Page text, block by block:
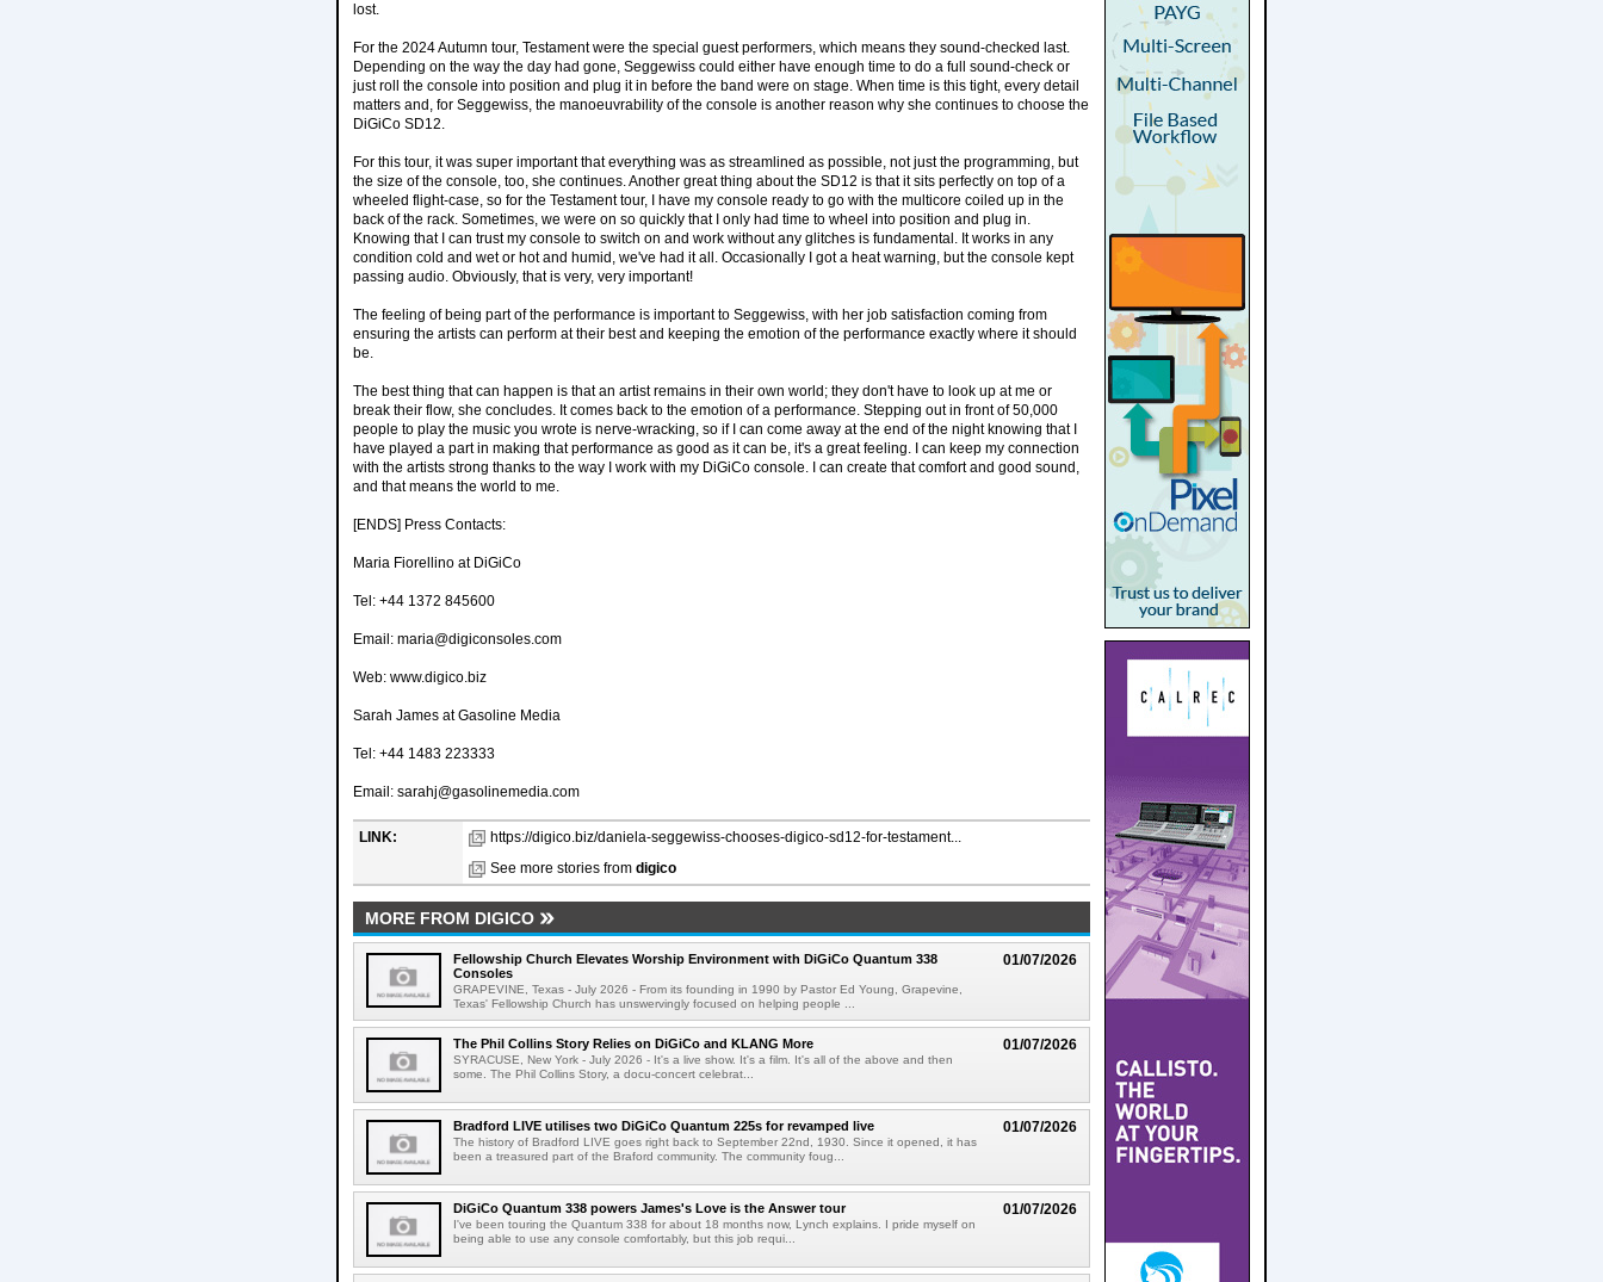
lost.
For the 2024 Autumn tour, Testament were the special guest performers, which means they sound-checked last.
Depending on the way the day had gone, Seggewiss could either have enough time to do a full sound-check or
just roll the console into position and plug it in before the band were on stage. When time is this tight, every detail
matters and, for Seggewiss, the manoeuvrability of the console is another reason why she continues to choose the
DiGiCo SD12.
For this tour, it was super important that everything was as streamlined as possible, not just the programming, but
the size of the console, too, she continues. Another great thing about the SD12 is that it sits perfectly on top of a
wheeled flight-case, so for the Testament tour, I have my console ready to go with the multicore coiled up in the
back of the rack. Sometimes, we were on so quickly that I only had time to wheel into position and plug in.
Knowing that I can trust my console to switch on and work without any glitches is fundamental. It works in any
condition cold and wet or hot and humid, we've had it all. Occasionally I got a heat warning, but the console kept
passing audio. Obviously, that is very, very important!
The feeling of being part of the performance is important to Seggewiss, with her job satisfaction coming from
ensuring the artists can perform at their best and keeping the emotion of the performance exactly where it should
be.
The best thing that can happen is that an artist remains in their own world; they don't have to look up at me or
break their flow, she concludes. It comes back to the emotion of a performance. Stepping out in front of 50,000
people to play the music you wrote is nerve-wracking, so if I can come away at the end of the night knowing that I
have played a part in making that performance as good as it can be, it's a great feeling. I can keep my connection
with the artists strong thanks to the way I work with my DiGiCo console. I can create that comfort and good sound,
and that means the world to me.
[ENDS] Press Contacts:
Maria Fiorellino at DiGiCo
Tel: +44 1372 845600
Email: maria@digiconsoles.com
Web: www.digico.biz
Sarah James at Gasoline Media
Tel: +44 1483 223333
Email: sarahj@gasolinemedia.com
LINK:
https://digico.biz/daniela-seggewiss-chooses-digico-sd12-for-testament...
See more stories from digico
MORE FROM DIGICO
01/07/2026
Fellowship Church Elevates Worship Environment with DiGiCo Quantum 338
Consoles
GRAPEVINE, Texas - July 2026 - From its founding in 1990 by Pastor Ed Young, Grapevine,
Texas' Fellowship Church has unswervingly focused on helping people ...
01/07/2026
The Phil Collins Story Relies on DiGiCo and KLANG More
SYRACUSE, New York - July 2026 - It's a live show. It's a film. It's all of the above and then
some. The Phil Collins Story, a docu-concert celebrat...
01/07/2026
Bradford LIVE utilises two DiGiCo Quantum 225s for revamped live
The history of Bradford LIVE goes right back to September 22nd, 1930. Since it opened, it has
been a treasured part of the Braford community. The community foug...
01/07/2026
DiGiCo Quantum 338 powers James's Love is the Answer tour
I've been touring the Quantum 338 for about 18 months now, Lynch explains. I pride myself on
being able to use any console comfortably, but this job requi...